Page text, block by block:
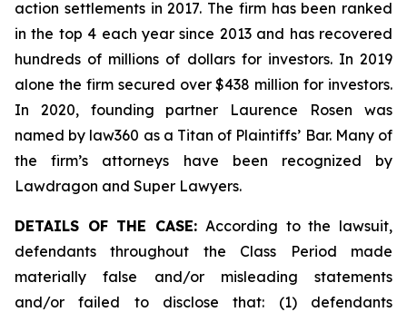
action settlements in 2017. The firm has been ranked
in the top 4 each year since 2013 and has recovered
hundreds of millions of dollars for investors. In 2019
alone the firm secured over $438 million for investors.
In 2020, founding partner Laurence Rosen was
named by law360 as a Titan of Plaintiffs’ Bar. Many of
the firm’s attorneys have been recognized by
Lawdragon and Super Lawyers.
DETAILS OF THE CASE:According to the lawsuit,
defendants throughout the Class Period made
materially false and/or misleading statements
and/or failed to disclose that: (1) defendants